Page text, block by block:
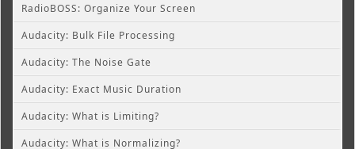
RadioBOSS: Organize Your Screen
Audacity: Bulk File Processing
Audacity: The Noise Gate
Audacity: Exact Music Duration
Audacity: What is Limiting?
Audacity: What is Normalizing?